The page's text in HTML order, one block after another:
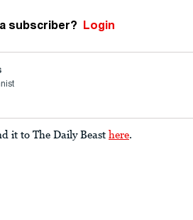
subscriber? Login
it to The Daily Beast here.